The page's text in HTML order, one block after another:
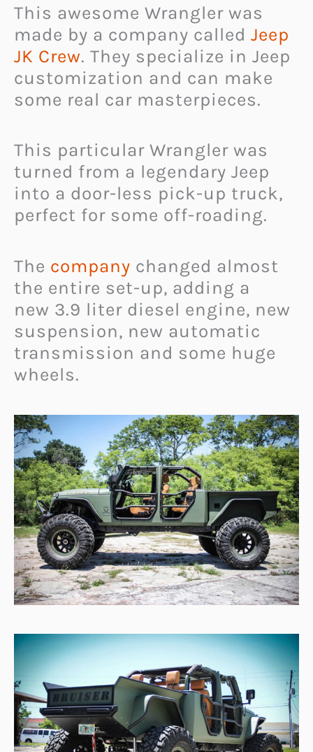
This awesome Wrangler was
made by a company called Jeep
JK Crew. They specialize in Jeep
customization and can make
some real car masterpieces.
This particular Wrangler was
turned from a legendary Jeep
into a door-less pick-up truck,
perfect for some off-roading.
The company changed almost
the entire set-up, adding a
new 3.9 liter diesel engine, new
suspension, new automatic
transmission and some huge
wheels.